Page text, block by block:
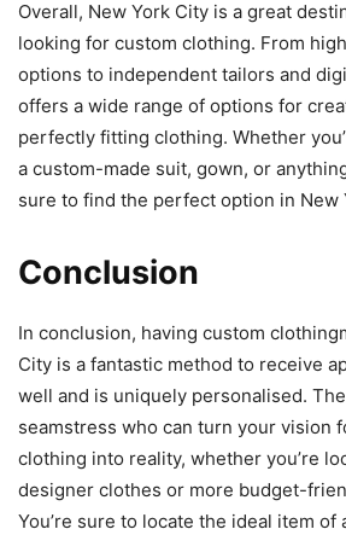
Overall, New York City is a great
looking for custom clothing. From
options to independent tailors and
offers a wide range of options for
perfectly fitting clothing. Whether
a custom-made suit, gown, or
sure to find the perfect option in New
Conclusion
In conclusion, having custom
City is a fantastic method to receive
well and is uniquely personalised.
seamstress who can turn your vision
clothing into reality, whether you’re
designer clothes or more budget-
You’re sure to locate the ideal item of